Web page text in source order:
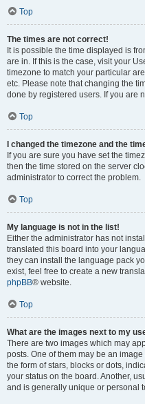
Top
The times are not correct!
It is possible the time displayed is
are in. If this is the case, visit your
timezone to match your particular
etc. Please note that changing the
done by registered users. If you are
Top
I changed the timezone and the
If you are sure you have set the
then the time stored on the server
administrator to correct the problem.
Top
My language is not in the list!
Either the administrator has not
translated this board into your
they can install the language pack
exist, feel free to create a new
phpBB® website.
Top
What are the images next to my
There are two images which may
posts. One of them may be an
the form of stars, blocks or dots,
your status on the board. Another,
and is generally unique or personal